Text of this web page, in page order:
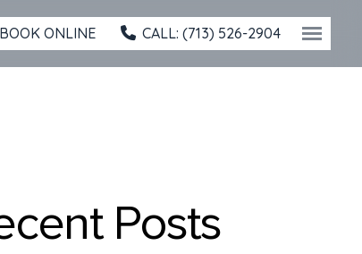
BOOK ONLINE CALL: (713) 526-2904
Posts